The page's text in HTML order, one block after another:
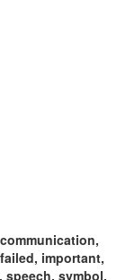
important,
speech, symbol,